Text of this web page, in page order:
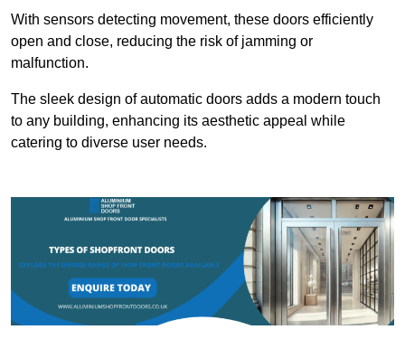
With sensors detecting movement, these doors efficiently
open and close, reducing the risk of jamming or
malfunction.
The sleek design of automatic doors adds a modern touch
to any building, enhancing its aesthetic appeal while
catering to diverse user needs.